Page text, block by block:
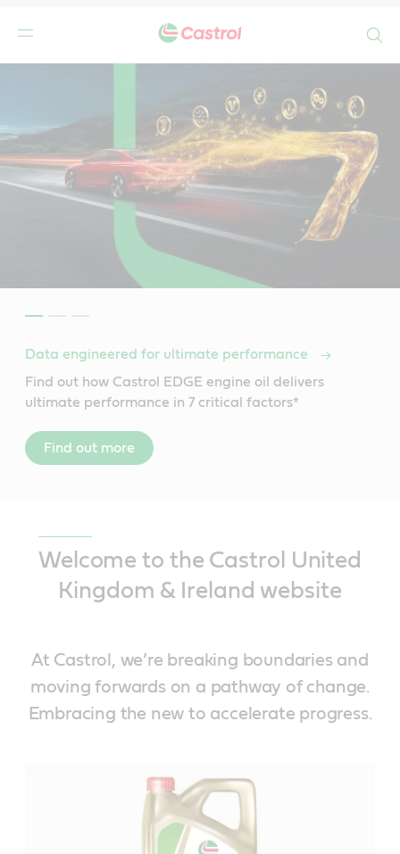
Data engineered for ultimate performance
Find out how Castrol EDGE engine oil delivers
ultimate performance in 7 critical factors*
Find out more
Welcome to the Castrol United
Kingdom & Ireland website
At Castrol, we’re breaking boundaries and
moving forwards on a pathway of change.
Embracing the new to accelerate progress.